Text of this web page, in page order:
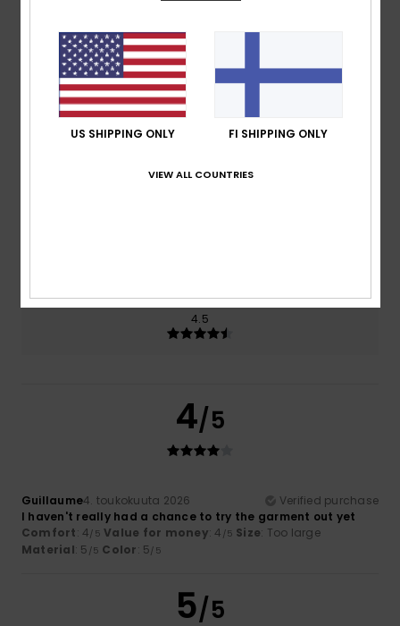
4.5
based on2 verified reviews
50% of our customers recommend this product
Color
4.5
4/5
Guillaume4. toukokuuta 2026
Verified purchase
I haven't really had a chance to try the garment out yet
Comfort: 4/5 Value for money: 4 /5 Size: Too large
Material: 5 /5 Color: 5/5
5/5
US SHIPPING ONLY FI SHIPPING ONLY
VIEW ALL COUNTRIES